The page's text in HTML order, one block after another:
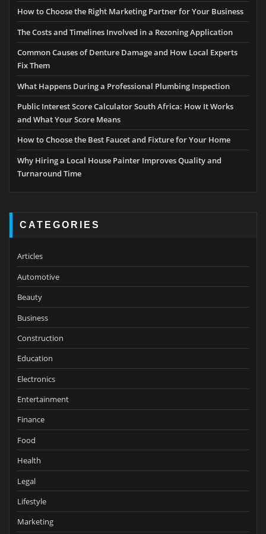
How to Choose the Right Marketing Partner for Your Business
The Costs and Timelines Involved in a Rezoning Application
Common Causes of Denture Damage and How Local Experts
Fix Them
What Happens During a Professional Plumbing Inspection
Public Interest Score Calculator South Africa: How It Works
and What Your Score Means
How to Choose the Best Faucet and Fixture for Your Home
Why Hiring a Local House Painter Improves Quality and
Turnaround Time
CATEGORIES
Articles
Automotive
Beauty
Business
Construction
Education
Electronics
Entertainment
Finance
Food
Health
Legal
Lifestyle
Marketing